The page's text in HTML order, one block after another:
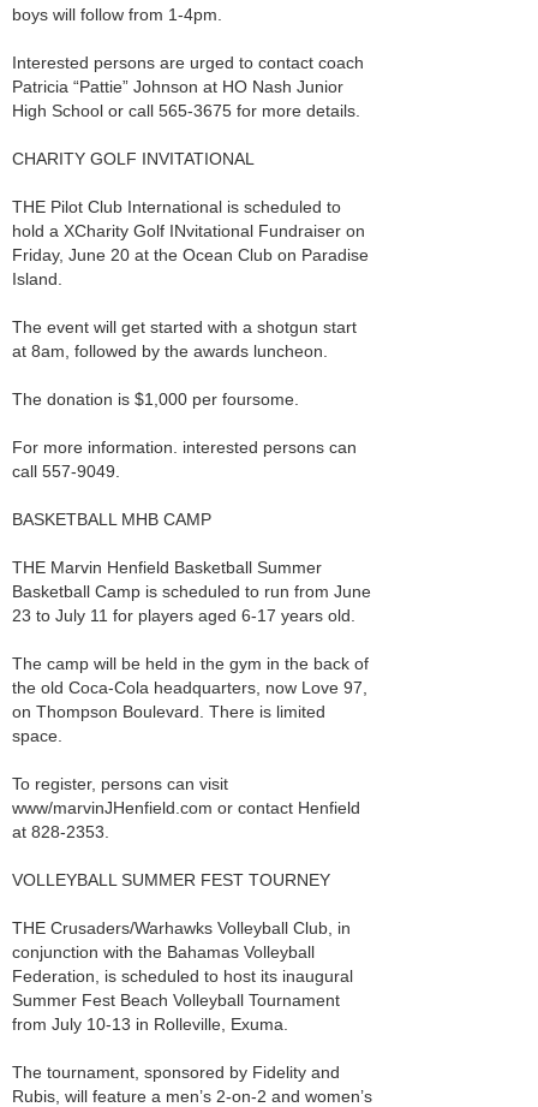
boys will follow from 1-4pm.
Interested persons are urged to contact coach
Patricia “Pattie” Johnson at HO Nash Junior
High School or call 565-3675 for more details.
CHARITY GOLF INVITATIONAL
THE Pilot Club International is scheduled to
hold a XCharity Golf INvitational Fundraiser on
Friday, June 20 at the Ocean Club on Paradise
Island.
The event will get started with a shotgun start
at 8am, followed by the awards luncheon.
The donation is $1,000 per foursome.
For more information. interested persons can
call 557-9049.
BASKETBALL MHB CAMP
THE Marvin Henfield Basketball Summer
Basketball Camp is scheduled to run from June
23 to July 11 for players aged 6-17 years old.
The camp will be held in the gym in the back of
the old Coca-Cola headquarters, now Love 97,
on Thompson Boulevard. There is limited
space.
To register, persons can visit
www/marvinJHenfield.com or contact Henfield
at 828-2353.
VOLLEYBALL SUMMER FEST TOURNEY
THE Crusaders/Warhawks Volleyball Club, in
conjunction with the Bahamas Volleyball
Federation, is scheduled to host its inaugural
Summer Fest Beach Volleyball Tournament
from July 10-13 in Rolleville, Exuma.
The tournament, sponsored by Fidelity and
Rubis, will feature a men’s 2-on-2 and women’s